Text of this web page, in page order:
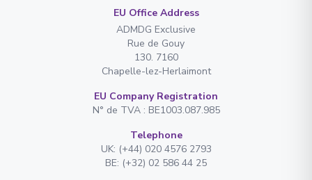
EU Office Address
ADMDG Exclusive
Rue de Gouy
130. 7160
Chapelle-lez-Herlaimont
EU Company Registration
N° de TVA : BE1003.087.985
Telephone
UK: (+44) 020 4576 2793
BE: (+32) 02 586 44 25